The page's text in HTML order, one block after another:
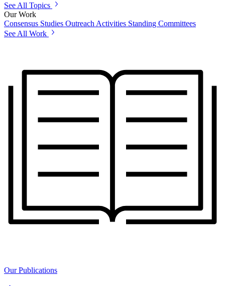
See All Topics
Our Work
Consensus Studies Outreach Activities Standing Committees
See All Work
Our Publications